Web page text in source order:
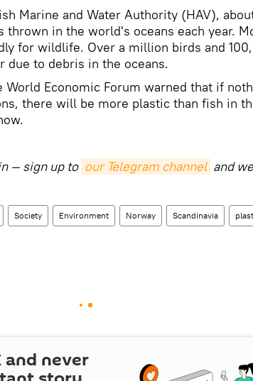
Marine and Water Authority (HAV),
in the world's oceans each year.
for wildlife. Over a million birds and
due to debris in the oceans.
Economic Forum warned that if
there will be more plastic than fish in
— sign up to our Telegram channel and
Society Environment Norway Scandinavia
and never